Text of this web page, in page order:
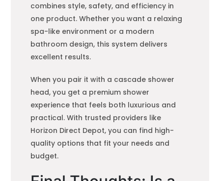
combines style, safety, and efficiency in
one product. Whether you want a relaxing
spa-like environment or a modern
bathroom design, this system delivers
excellent results.
When you pair it with a cascade shower
head, you get a premium shower
experience that feels both luxurious and
practical. With trusted providers like
Horizon Direct Depot, you can find high-
quality options that fit your needs and
budget.